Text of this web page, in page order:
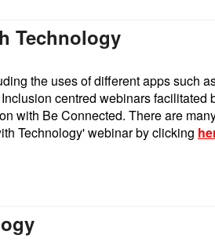
Technology
the uses of different apps such
centred webinars facilitated
with Be Connected. There are
Technology' webinar by clicking